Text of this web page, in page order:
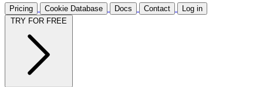
Pricing Cookie Database Docs Contact
Log in